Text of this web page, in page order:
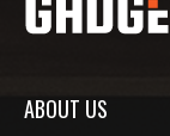
ABOUT US